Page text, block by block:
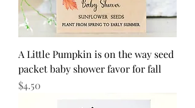
A Little Pumpkin is on the way seed
packet baby shower favor for fall
Price
$4.50